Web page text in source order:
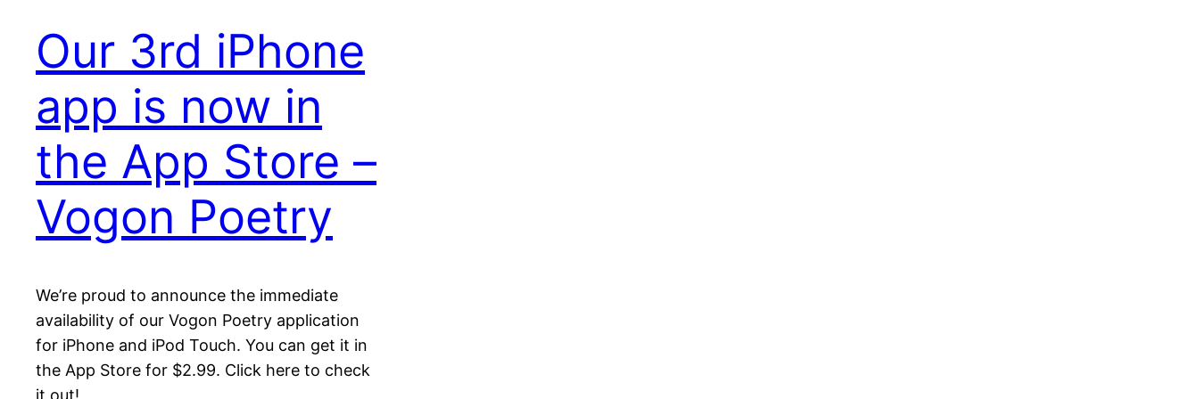
Our 3rd iPhone
app is now in
the App Store –
Vogon Poetry
We’re proud to announce the immediate
availability of our Vogon Poetry application
for iPhone and iPod Touch. You can get it in
the App Store for $2.99. Click here to check
it out!